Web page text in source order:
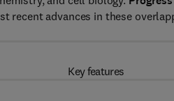
recent advances in these
Key features